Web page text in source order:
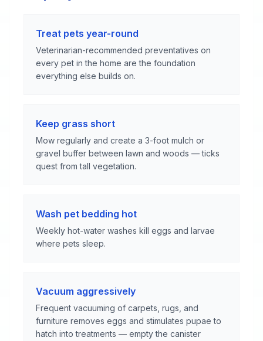
Treat pets year-round
Veterinarian-recommended preventatives on
every pet in the home are the foundation
everything else builds on.
Keep grass short
Mow regularly and create a 3-foot mulch or
gravel buffer between lawn and woods — ticks
quest from tall vegetation.
Wash pet bedding hot
Weekly hot-water washes kill eggs and larvae
where pets sleep.
Vacuum aggressively
Frequent vacuuming of carpets, rugs, and
furniture removes eggs and stimulates pupae to
hatch into treatments — empty the canister